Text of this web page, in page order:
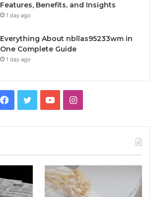
Features, Benefits, and Insights
1 day ago
Everything About nbllas95233wm in
One Complete Guide
1 day ago
Facebook
TwitterYouTubeInstagram